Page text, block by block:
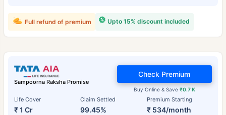
Upto 15% discount included
Full refund of premium
Sampoorna Raksha Promise
Life Cover
₹ 1 Cr
Claim Settled
99.45%
Premium Starting
₹ 534/month
Buy Online & Save ₹0.7 K
Check Premium